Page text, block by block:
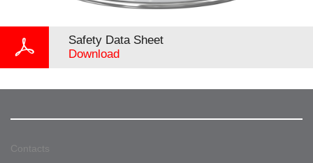
Safety Data Sheet
Download
Contacts